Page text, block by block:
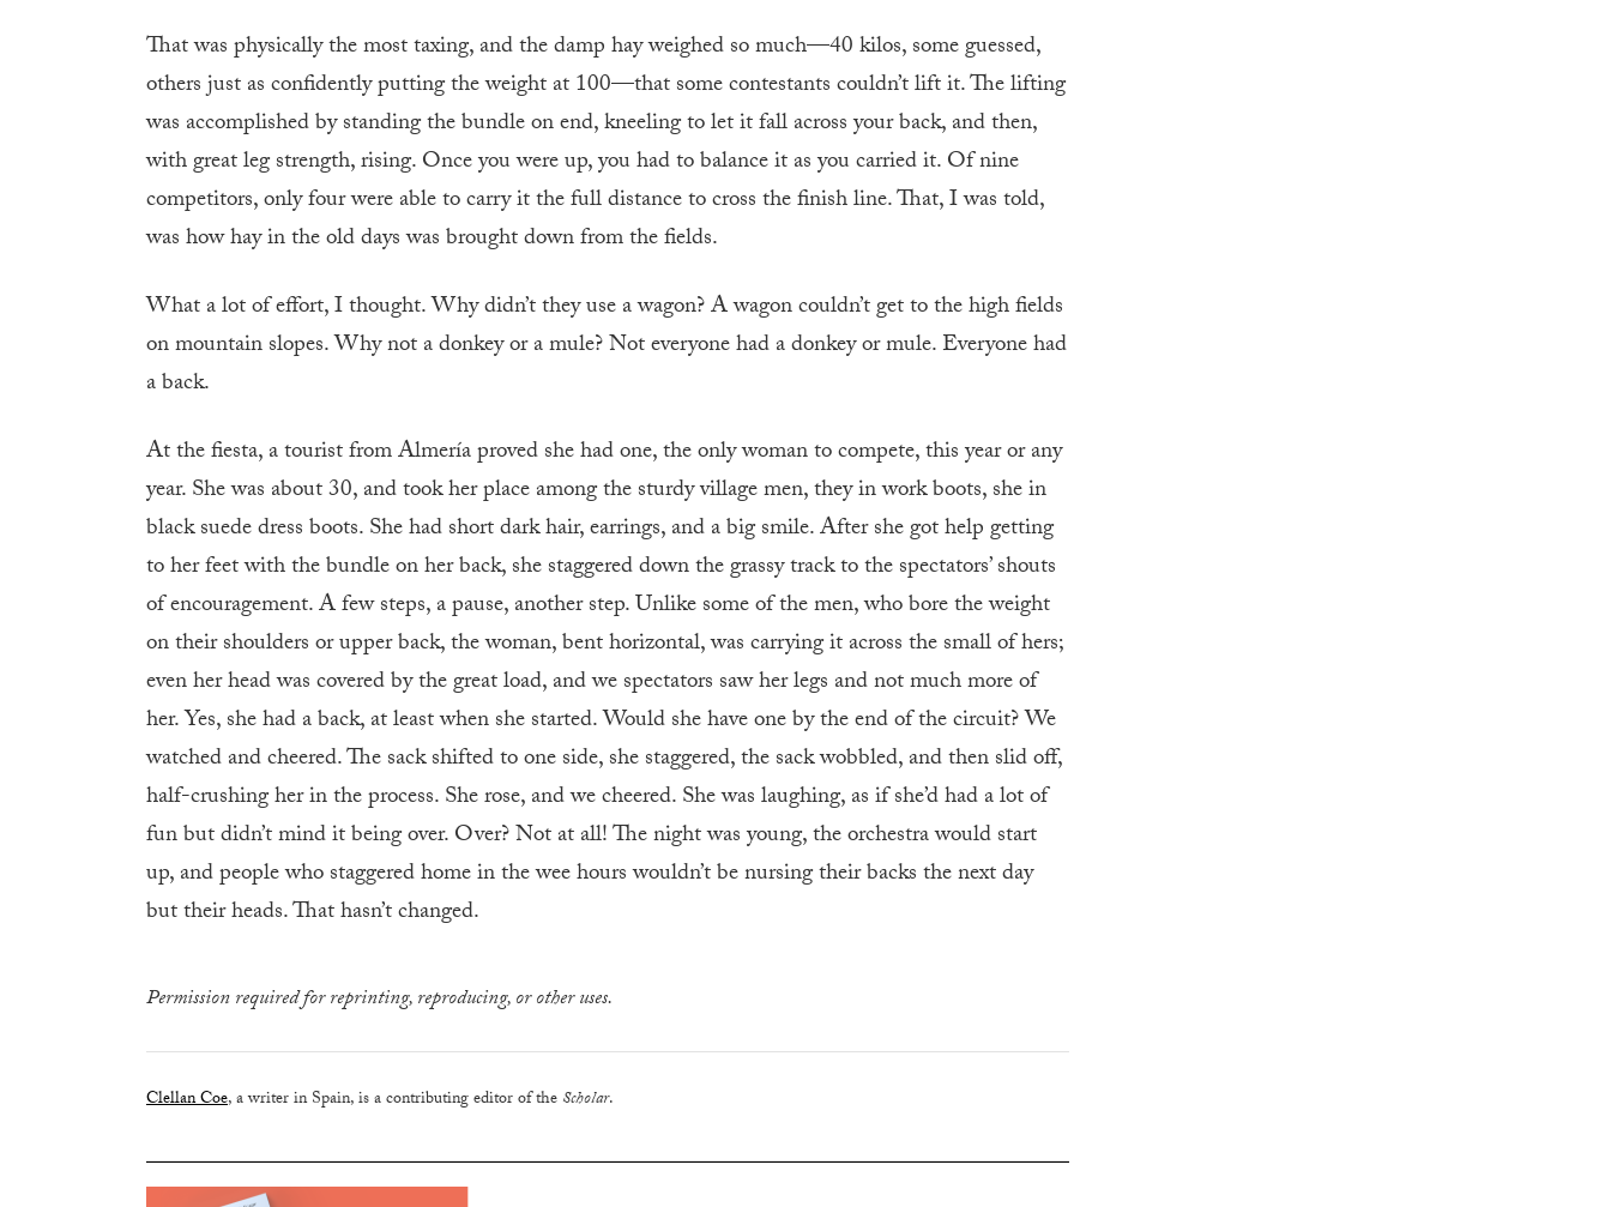
That was physically the most taxing, and the damp hay weighed so much—40 kilos, some guessed,
others just as confidently putting the weight at 100—that some contestants couldn’t lift it. The lifting
was accomplished by standing the bundle on end, kneeling to let it fall across your back, and then,
with great leg strength, rising. Once you were up, you had to balance it as you carried it. Of nine
competitors, only four were able to carry it the full distance to cross the finish line. That, I was told,
was how hay in the old days was brought down from the fields.
What a lot of effort, I thought. Why didn’t they use a wagon? A wagon couldn’t get to the high fields
on mountain slopes. Why not a donkey or a mule? Not everyone had a donkey or mule. Everyone had
a back.
At the fiesta, a tourist from Almería proved she had one, the only woman to compete, this year or any
year. She was about 30, and took her place among the sturdy village men, they in work boots, she in
black suede dress boots. She had short dark hair, earrings, and a big smile. After she got help getting
to her feet with the bundle on her back, she staggered down the grassy track to the spectators’ shouts
of encouragement. A few steps, a pause, another step. Unlike some of the men, who bore the weight
on their shoulders or upper back, the woman, bent horizontal, was carrying it across the small of hers;
even her head was covered by the great load, and we spectators saw her legs and not much more of
her. Yes, she had a back, at least when she started. Would she have one by the end of the circuit? We
watched and cheered. The sack shifted to one side, she staggered, the sack wobbled, and then slid off,
half-crushing her in the process. She rose, and we cheered. She was laughing, as if she’d had a lot of
fun but didn’t mind it being over. Over? Not at all! The night was young, the orchestra would start
up, and people who staggered home in the wee hours wouldn’t be nursing their backs the next day
but their heads. That hasn’t changed.
Permission required for reprinting, reproducing, or other uses.
Clellan Coe, a writer in Spain, is a contributing editor of the Scholar.